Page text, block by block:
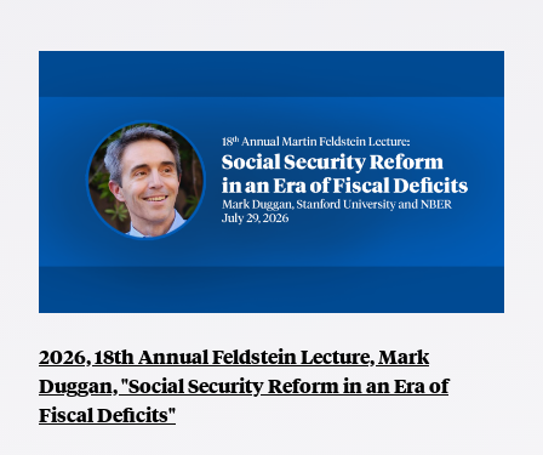
2026, 18th Annual Feldstein Lecture, Mark
Duggan, "Social Security Reform in an Era of
Fiscal Deficits"